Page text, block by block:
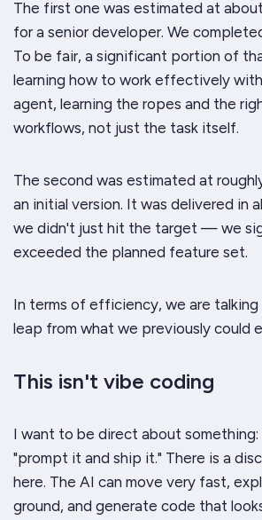
The first one was estimated at
for a senior developer. We
To be fair, a significant portion of
learning how to work effectively with
agent, learning the ropes and the
workflows, not just the task itself.
The second was estimated at
an initial version. It was delivered in
we didn't just hit the target — we
exceeded the planned feature set.
In terms of efficiency, we are
leap from what we previously could
This isn't vibe coding
I want to be direct about something:
"prompt it and ship it." There is a
here. The AI can move very fast,
ground, and generate code that